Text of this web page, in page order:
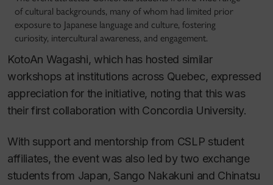
of cultural backgrounds, many of whom had limited prior
exposure to Japanese language and culture, fostering
curiosity, intercultural awareness, and engagement.
KotoAn Wagashi, which has hosted similar
workshops at institutions across Quebec, expressed
appreciation for the initiative, noting that this was
their first collaboration with Concordia University.
With support and mentorship from CSLP student
affiliates, the event was also led by two exchange
students from Japan, Sango Nakakuni and Chinatsu